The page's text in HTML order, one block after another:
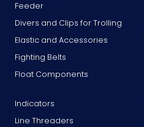
Feeder
Divers and Clips for Trolling
Elastic and Accessories
Fighting Belts
Float Components
Indicators
Line Threaders